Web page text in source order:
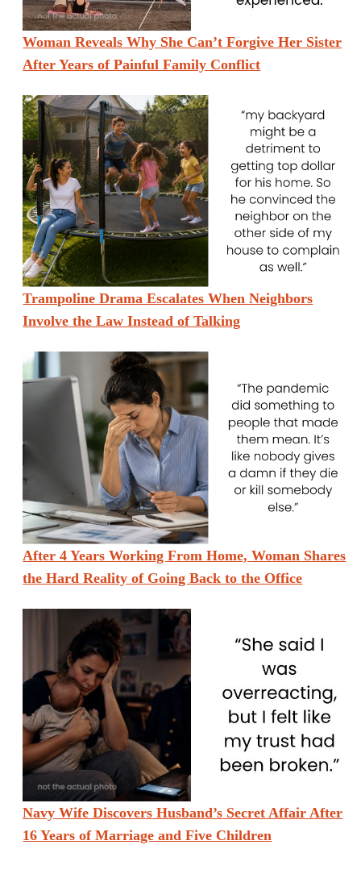
Woman Reveals Why She Can’t Forgive Her Sister
After Years of Painful Family Conflict
Trampoline Drama Escalates When Neighbors
Involve the Law Instead of Talking
After 4 Years Working From Home, Woman Shares
the Hard Reality of Going Back to the Office
Navy Wife Discovers Husband’s Secret Affair After
16 Years of Marriage and Five Children